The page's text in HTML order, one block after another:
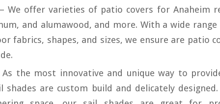
We offer varieties of patio covers for Anaheim
and alumawood, and more. With a wide
fabrics, shapes, and sizes, we ensure are patio
As the most innovative and unique way to
shades are custom build and delicately